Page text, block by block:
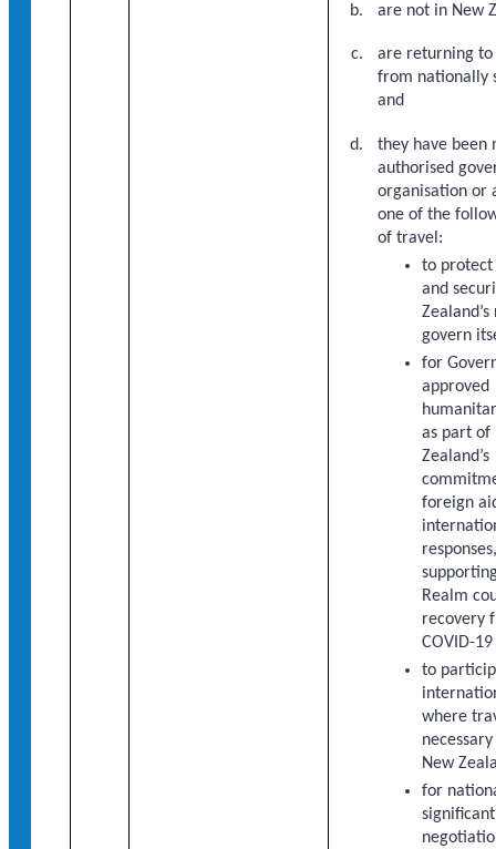
are not in New
are returning to
from nationally
and
they have been
authorised
organisation or
one of the
of travel:
to protect
and
govern
for
approved
as part of
Zealand’s
foreign
Realm
recovery
COVID-
to
where
New
for